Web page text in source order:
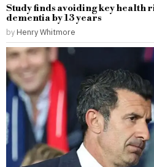
Study finds avoiding key health
dementia by 13 years
by Henry Whitmore